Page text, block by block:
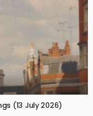
(13 July 2026)